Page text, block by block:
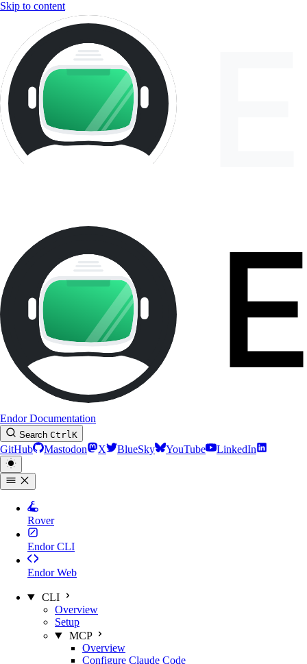
Skip to content
Endor Documentation
Search CtrlK
GitHub Mastodon X BlueSky YouTube LinkedIn
Rover
Endor CLI
Endor Web
CLI
Overview
Setup
MCP
Overview
Configure Claude Code